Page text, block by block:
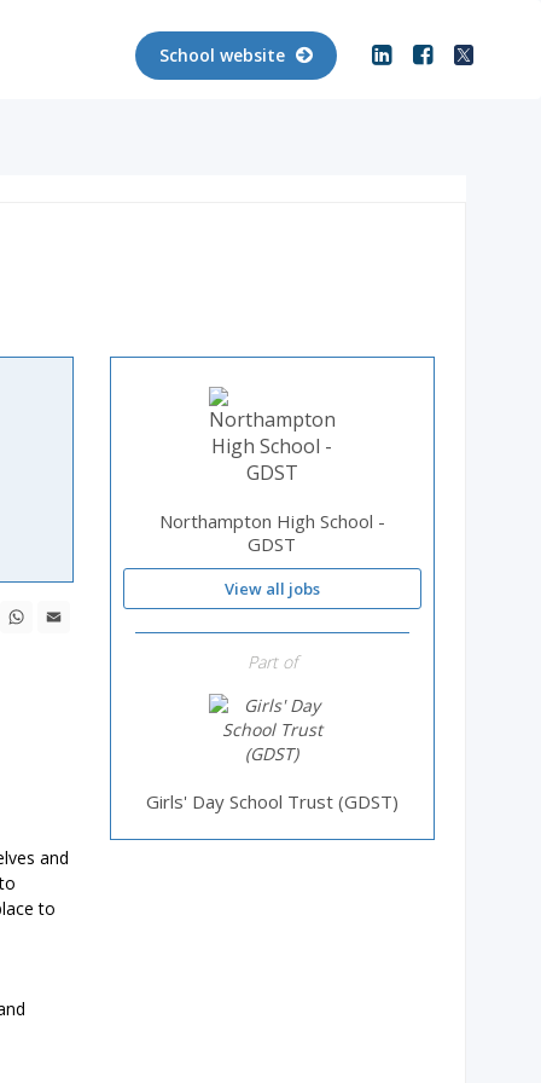
School website
WhatsApp
and
to
Northampton High School -
GDST
View all jobs
Part of
Girls' Day School Trust (GDST)